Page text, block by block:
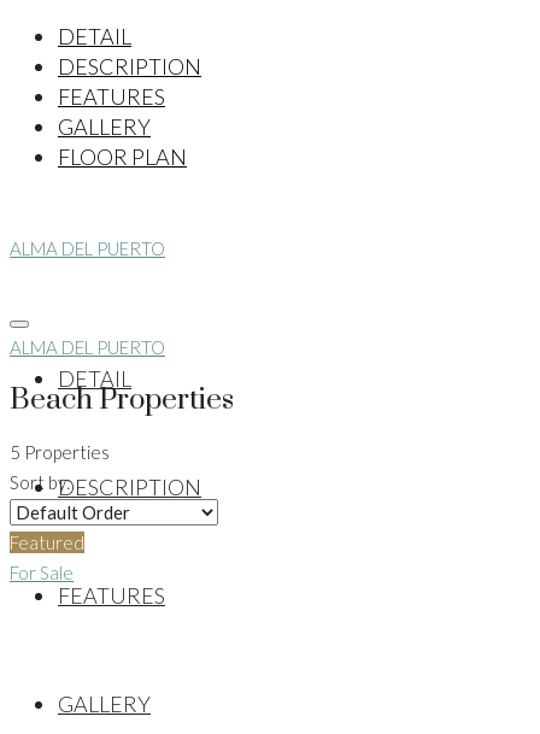
DETAIL
DESCRIPTION
FEATURES
GALLERY
FLOOR PLAN
ALMA DEL PUERTO
DETAIL
DESCRIPTION
FEATURES
GALLERY
ALMA DEL PUERTO
Beach Properties
5 Properties
Sort by:
Featured
For Sale